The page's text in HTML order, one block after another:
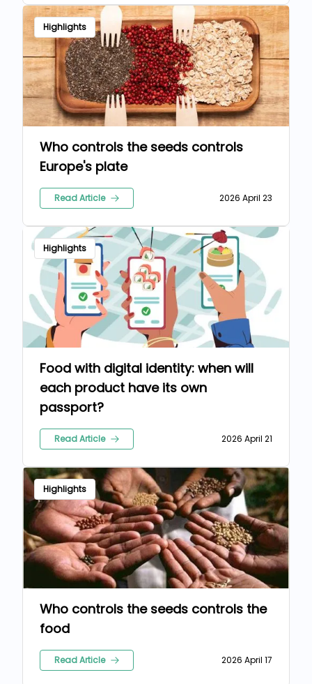
Highlights
Who controls the seeds controls
Europe's plate
Read Article 2026 April 23
Highlights
Food with digital identity: when will
each product have its own
passport?
Read Article 2026 April 21
Highlights
Who controls the seeds controls the
food
Read Article 2026 April 17